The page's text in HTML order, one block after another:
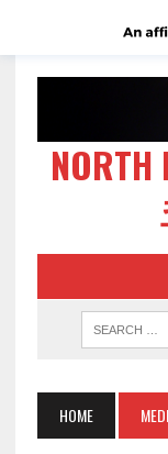
HOME